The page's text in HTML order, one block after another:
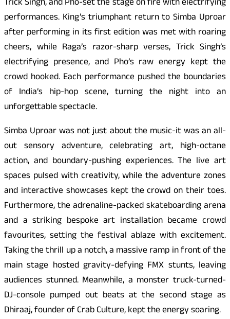
Trick Singh, and Pho-set the stage on fire with electrifying
performances. King’s triumphant return to Simba Uproar
after performing in its first edition was met with roaring
cheers, while Raga’s razor-sharp verses, Trick Singh’s
electrifying presence, and Pho’s raw energy kept the
crowd hooked. Each performance pushed the boundaries
of India’s hip-hop scene, turning the night into an
unforgettable spectacle.
Simba Uproar was not just about the music-it was an all-
out sensory adventure, celebrating art, high-octane
action, and boundary-pushing experiences. The live art
spaces pulsed with creativity, while the adventure zones
and interactive showcases kept the crowd on their toes.
Furthermore, the adrenaline-packed skateboarding arena
and a striking bespoke art installation became crowd
favourites, setting the festival ablaze with excitement.
Taking the thrill up a notch, a massive ramp in front of the
main stage hosted gravity-defying FMX stunts, leaving
audiences stunned. Meanwhile, a monster truck-turned-
DJ-console pumped out beats at the second stage as
Dhiraaj, founder of Crab Culture, kept the energy soaring.